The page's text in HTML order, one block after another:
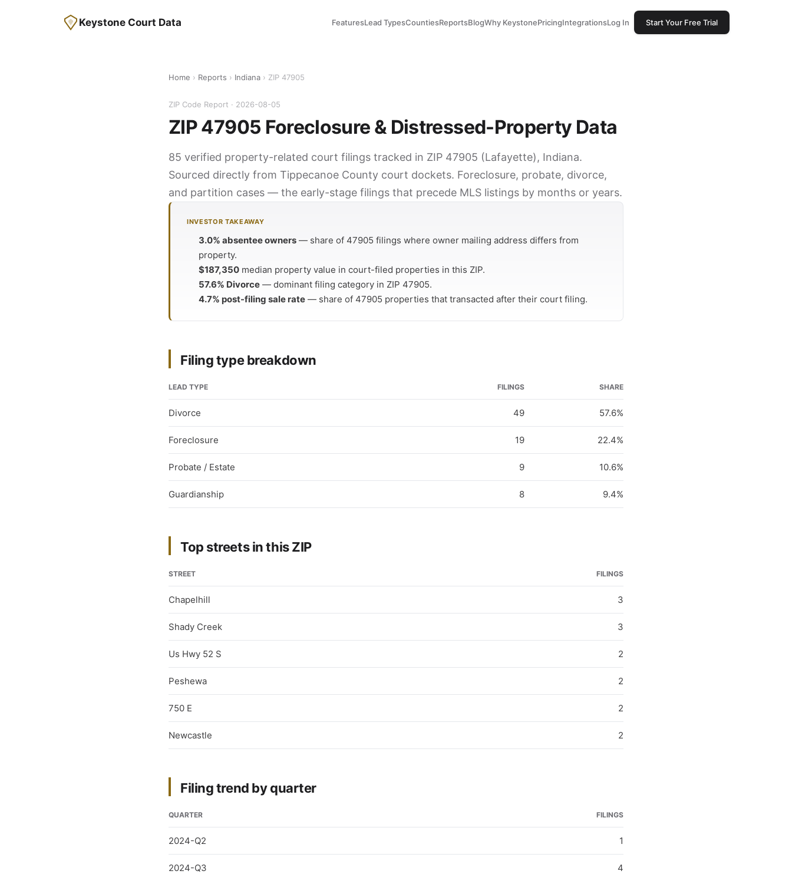
Keystone Court Data FeaturesLead TypesCountiesReportsBlogWhy KeystonePricingIntegrationsLog In Start Your Free Trial
Home › Reports › Indiana › ZIP 47905
ZIP Code Report · 2026-08-05
ZIP 47905 Foreclosure & Distressed-Property Data
85 verified property-related court filings tracked in ZIP 47905 (Lafayette), Indiana.
Sourced directly from Tippecanoe County court dockets. Foreclosure, probate, divorce,
and partition cases — the early-stage filings that precede MLS listings by months or years.
INVESTOR TAKEAWAY
3.0% absentee owners — share of 47905 filings where owner mailing address differs from
property.
$187,350 median property value in court-filed properties in this ZIP.
57.6% Divorce — dominant filing category in ZIP 47905.
4.7% post-filing sale rate — share of 47905 properties that transacted after their court filing.
Filing type breakdown
LEAD TYPE FILINGS SHARE
Divorce 49 57.6%
Foreclosure 19 22.4%
Probate / Estate 9 10.6%
Guardianship 8 9.4%
Top streets in this ZIP
STREET FILINGS
Chapelhill 3
Shady Creek 3
Us Hwy 52 S 2
Peshewa 2
750 E 2
Newcastle 2
Filing trend by quarter
QUARTER FILINGS
2024-Q2 1
2024-Q3 4